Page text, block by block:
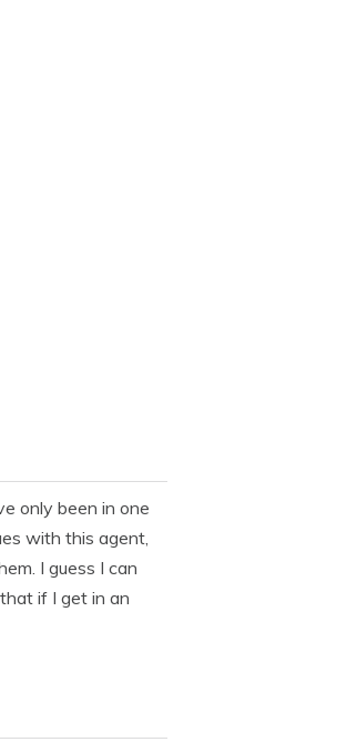
only been in one
with this agent,
I guess I can
if I get in an